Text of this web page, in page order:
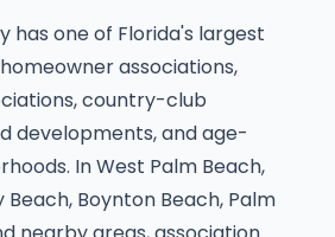
has one of Florida's largest
associations,
country-club
developments, and age-
In West Palm Beach,
Beach, Boynton Beach, Palm